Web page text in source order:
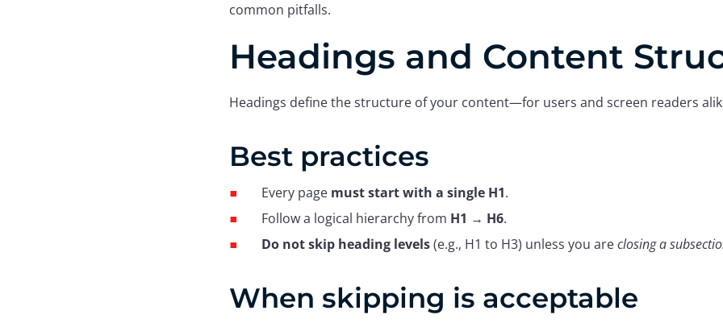
common pitfalls.
Headings and Content
Headings define the structure of your content—for users and screen readers
Best practices
Every page must start with a single H1.
Follow a logical hierarchy from H1 → H6.
Do not skip heading levels(e.g., H1 to H3) unless you areclosing a
When skipping is acceptable